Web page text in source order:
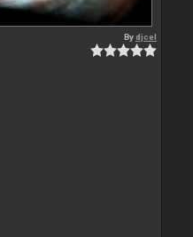
Bydjcel